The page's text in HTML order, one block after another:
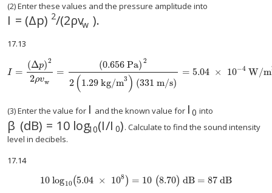
(2) Enter these values and the pressure amplitude into
I = (Δp) 2/(2ρvw ).
17.13
I =
(Δp)2
2ρvw
=
(0.656 Pa) 2
2 (1.29 kg/m3 ) (331 m/s)
= 5.04 × 10−4 W/m
size 12{I= { { left (Δp right ) rSup { size 8{2} } } over {2 ital "pv" size
(3) Enter the value for I and the known value for I 0 into
β (dB) = 10 log10(I/I 0). Calculate to find the sound intensity
level in decibels.
17.14
10 log10(5.04 × 108 ) = 10 (8.70) dB = 87 dB